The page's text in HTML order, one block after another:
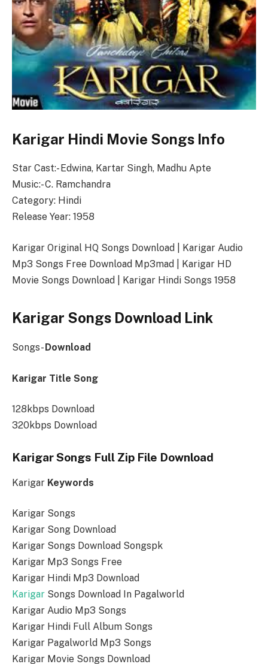
Karigar Hindi Movie Songs Info
Star Cast:- Edwina, Kartar Singh, Madhu Apte
Music:- C. Ramchandra
Category: Hindi
Release Year: 1958
Karigar Original HQ Songs Download | Karigar Audio
Mp3 Songs Free Download Mp3mad | Karigar HD
Movie Songs Download | Karigar Hindi Songs 1958
Karigar Songs Download Link
Songs- Download
Karigar Title Song
128kbps Download
320kbps Download
Karigar Songs Full Zip File Download
Karigar Keywords
Karigar Songs
Karigar Song Download
Karigar Songs Download Songspk
Karigar Mp3 Songs Free
Karigar Hindi Mp3 Download
Karigar Songs Download In Pagalworld
Karigar Audio Mp3 Songs
Karigar Hindi Full Album Songs
Karigar Pagalworld Mp3 Songs
Karigar Movie Songs Download